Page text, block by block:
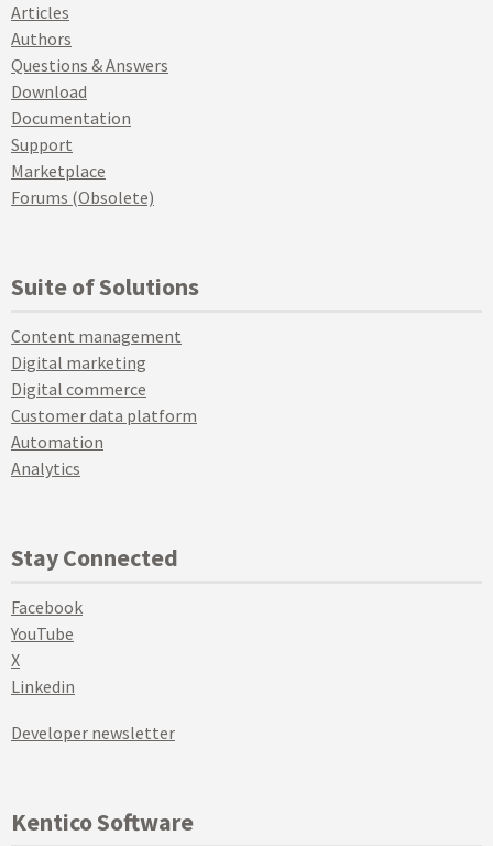
Articles
Authors
Questions & Answers
Download
Documentation
Support
Marketplace
Forums (Obsolete)
Suite of Solutions
Content management
Digital marketing
Digital commerce
Customer data platform
Automation
Analytics
Stay Connected
Facebook
YouTube
X
Linkedin
Developer newsletter
Kentico Software